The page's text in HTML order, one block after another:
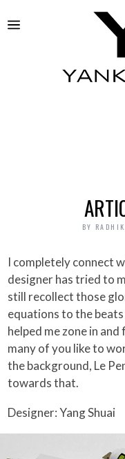
BY
I completely connect with the Le Pen concept, where the
designer has tried to
still recollect those
equations to the
helped me zone in
many of you like to
the background, Le
towards that.
Designer: Yang Shuai